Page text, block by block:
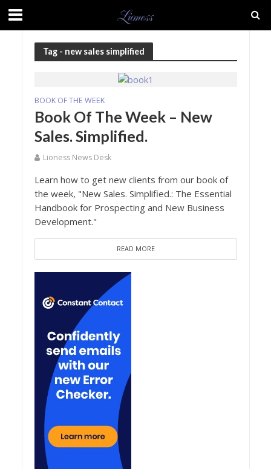
Tag - new sales simplified
BOOK OF THE WEEK
Book Of The Week – New
Sales. Simplified.
Lioness News Desk
Learn how to get new clients from our book of
the week, "New Sales. Simplified.: The Essential
Handbook for Prospecting and New Business
Development."
READ MORE